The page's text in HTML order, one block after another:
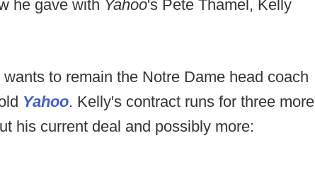
he gave with Yahoo's Pete Thamel, Kelly
to remain the Notre Dame head coach
Yahoo. Kelly's contract runs for three more
his current deal and possibly more: